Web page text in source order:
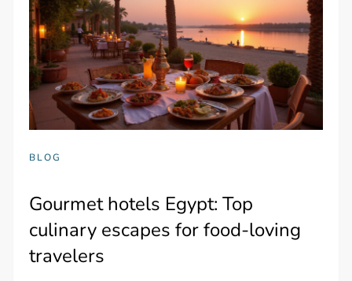
BLOG
Gourmet hotels Egypt: Top
culinary escapes for food-loving
travelers